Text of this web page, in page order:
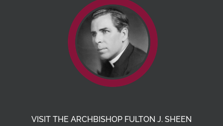
VISIT THE ARCHBISHOP FULTON J. SHEEN